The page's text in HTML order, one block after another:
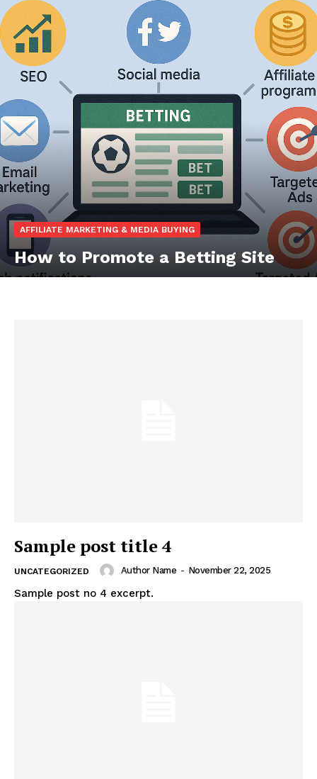
AFFILIATE MARKETING & MEDIA BUYING
How to Promote a Betting Site
Sample post title 4
UNCATEGORIZED Author Name - November 22, 2025
Sample post no 4 excerpt.